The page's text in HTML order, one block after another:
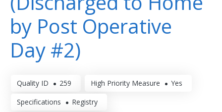
by Post Operative
Day #2)
Quality ID 259 High Priority Measure Yes
Specifications Registry